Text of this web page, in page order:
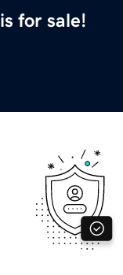
is for sale!